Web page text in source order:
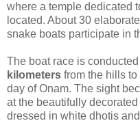
where a temple dedicated
located. About 30
snake boats participate in
The boat race is
kilometers from the hills
day of Onam. The sight
at the beautifully
dressed in white dhotis